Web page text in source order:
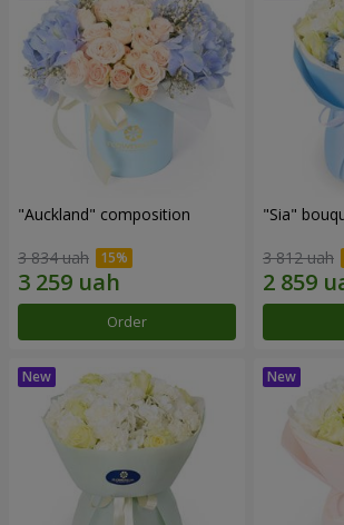
"Auckland" composition
3 834 uah
Order
"Sia"
3 812 uah